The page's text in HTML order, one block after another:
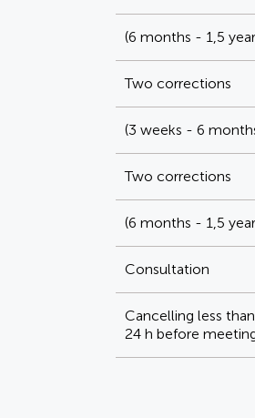
(6 months - 1,5
Two corrections
(3 weeks - 6
Two corrections
(6 months - 1,5
Consultation
Cancelling less than
24 h before